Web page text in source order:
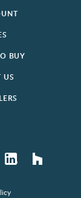
BUY
US
LinkedIn houzz